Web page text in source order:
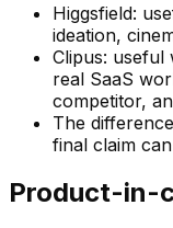
Higgsfield:
ideation,
Clipus: useful
real SaaS
competitor,
The
final claim
Product-in-